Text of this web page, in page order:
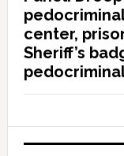
center,
Sheriff’s